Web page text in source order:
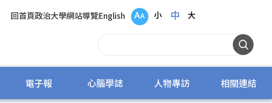
回首頁政治大學網站導覽English 小 中 大
電子報 心腦學誌 人物專訪 相關連結